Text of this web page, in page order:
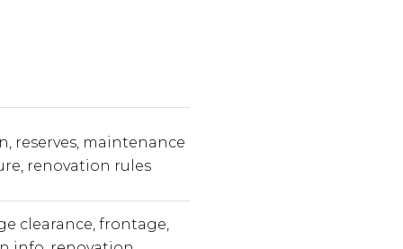
reserves, maintenance
renovation rules
clearance, frontage,